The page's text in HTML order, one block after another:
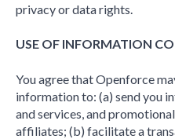
privacy or data rights.
USE OF INFORMATION
You agree that Openforce
information to: (a) send you
and services, and
affiliates; (b) facilitate a